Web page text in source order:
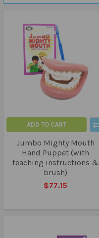
ADD TO CART
Jumbo Mighty Mouth
Hand Puppet (with
teaching instructions &
brush)
$77.15